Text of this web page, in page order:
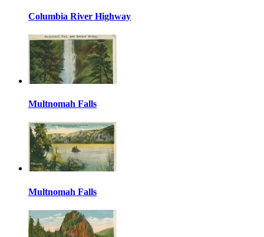
Columbia River Highway
Multnomah Falls
Multnomah Falls